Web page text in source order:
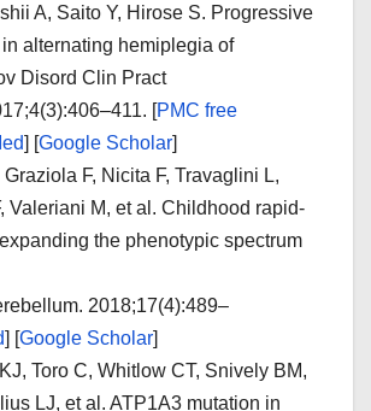
A, Saito Y, Hirose S. Progressive
alternating hemiplegia of
Disord Clin Pract
4(3):406–411. [PMC free
] [Google Scholar]
F, Nicita F, Travaglini L,
Valeriani M, et al. Childhood rapid-
the phenotypic spectrum
2018;17(4):489–
] [Google Scholar]
Toro C, Whitlow CT, Snively BM,
LJ, et al. ATP1A3 mutation in